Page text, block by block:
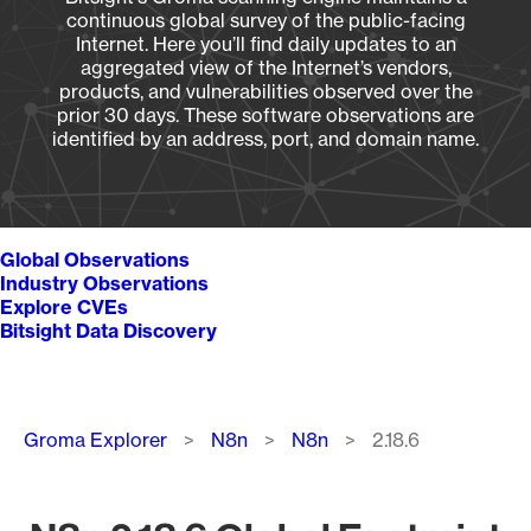
continuous global survey of the public-facing
Internet. Here you’ll find daily updates to an
aggregated view of the Internet’s vendors,
products, and vulnerabilities observed over the
prior 30 days. These software observations are
identified by an address, port, and domain name.
Global Observations
Industry Observations
Explore CVEs
Bitsight Data Discovery
Breadcrumb
Groma Explorer N8n N8n 2.18.6